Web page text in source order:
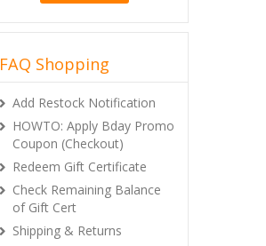
FAQ Shopping
Add Restock Notification
HOWTO: Apply Bday Promo
Coupon (Checkout)
Redeem Gift Certificate
Check Remaining Balance
of Gift Cert
Shipping & Returns